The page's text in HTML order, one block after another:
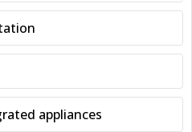
appliances